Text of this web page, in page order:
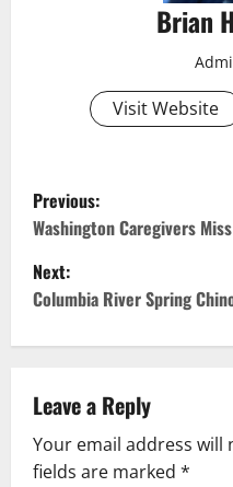
Brian
Visit Website
P
o
s
a
v
Previous:
Washington Caregivers
Next:
Columbia River Spring
Leave a Reply
Your email address will
fields are marked *